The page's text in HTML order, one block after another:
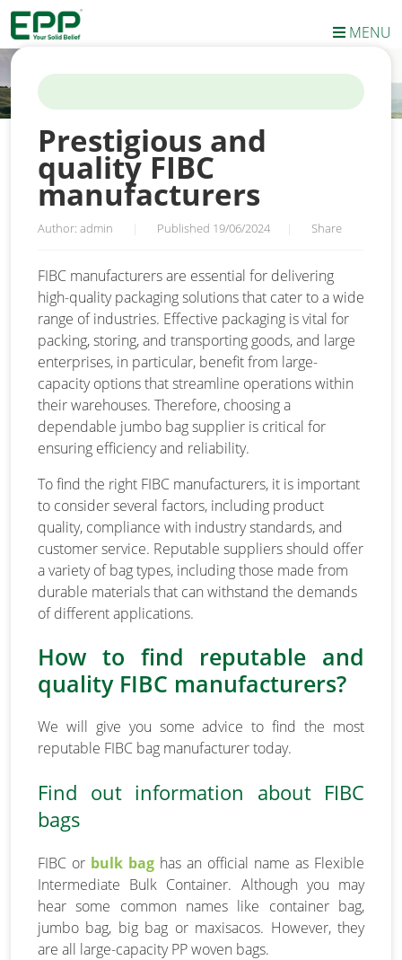
MENU
HOME/NEWS/PRESTIGIOUS AND QUALITY FIBC
MANUFACTURERS
Prestigious and
quality FIBC
manufacturers
Author: admin Published 19/06/2024 Share
FIBC manufacturers are essential for delivering
high-quality packaging solutions that cater to a wide
range of industries. Effective packaging is vital for
packing, storing, and transporting goods, and large
enterprises, in particular, benefit from large-
capacity options that streamline operations within
their warehouses. Therefore, choosing a
dependable jumbo bag supplier is critical for
ensuring efficiency and reliability.
To find the right FIBC manufacturers, it is important
to consider several factors, including product
quality, compliance with industry standards, and
customer service. Reputable suppliers should offer
a variety of bag types, including those made from
durable materials that can withstand the demands
of different applications.
How to find reputable and
quality FIBC manufacturers?
We will give you some advice to find the most
reputable FIBC bag manufacturer today.
Find out information about FIBC
bags
FIBC or bulk bag has an official name as Flexible
Intermediate Bulk Container. Although you may
hear some common names like container bag,
jumbo bag, big bag or maxisacos. However, they
are all large-capacity PP woven bags.